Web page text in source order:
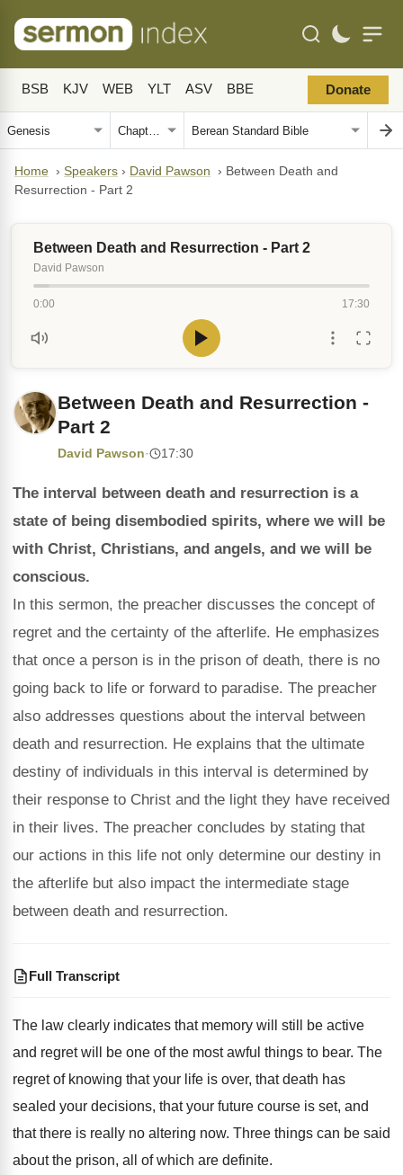
BSB KJV WEB YLT ASV BBE Donate
Home › Speakers › David Pawson › Between Death and
Resurrection - Part 2
Between Death and Resurrection - Part 2
David Pawson
0:00 17:30
Between Death and Resurrection -
Part 2
David Pawson· 17:30
The interval between death and resurrection is a
state of being disembodied spirits, where we will be
with Christ, Christians, and angels, and we will be
conscious.
In this sermon, the preacher discusses the concept of
regret and the certainty of the afterlife. He emphasizes
that once a person is in the prison of death, there is no
going back to life or forward to paradise. The preacher
also addresses questions about the interval between
death and resurrection. He explains that the ultimate
destiny of individuals in this interval is determined by
their response to Christ and the light they have received
in their lives. The preacher concludes by stating that
our actions in this life not only determine our destiny in
the afterlife but also impact the intermediate stage
between death and resurrection.
Full Transcript
The law clearly indicates that memory will still
be active
and regret will be one of the most awful things to bear. The
regret of knowing that your life is over, that death has
sealed your decisions, that your future course is set, and
that there is really no altering now. Three things can be said
about the prison, all of which are definite.